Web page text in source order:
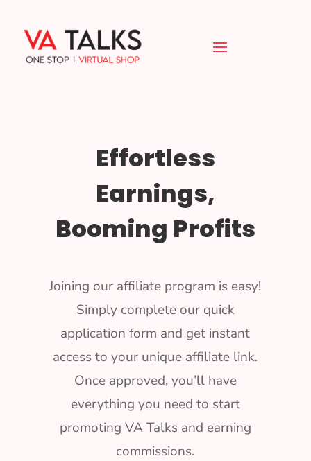
Effortless
Earnings,
Booming Profits
Joining our affiliate program is easy!
Simply complete our quick
application form and get instant
access to your unique affiliate link.
Once approved, you’ll have
everything you need to start
promoting VA Talks and earning
commissions.